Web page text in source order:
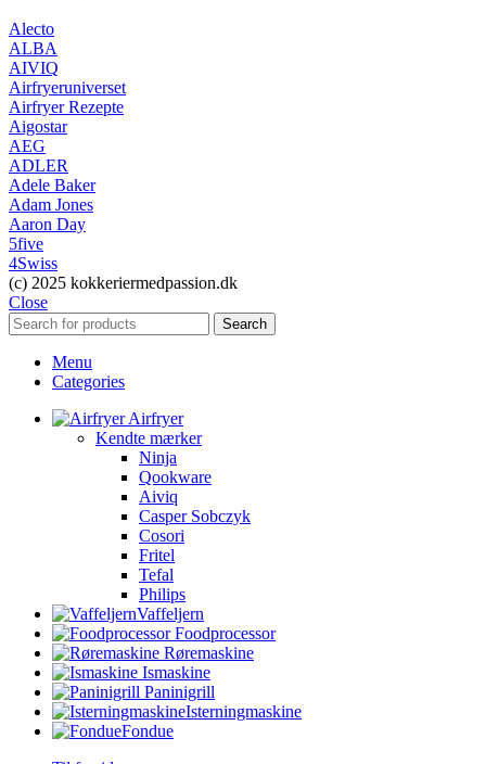
Alecto
ALBA
AIVIQ
Airfryeruniverset
Airfryer Rezepte
Aigostar
AEG
ADLER
Adele Baker
Adam Jones
Aaron Day
5five
4Swiss
(c) 2025 kokkeriermedpassion.dk
Close
Search
Menu
Categories
Airfryer
Kendte mærker
Ninja
Qookware
Aiviq
Casper Sobczyk
Cosori
Fritel
Tefal
Philips
Vaffeljern
Foodprocessor
Røremaskine
Ismaskine
Paninigrill
Isterningmaskine
Fondue